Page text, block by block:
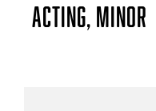
Acting, Minor